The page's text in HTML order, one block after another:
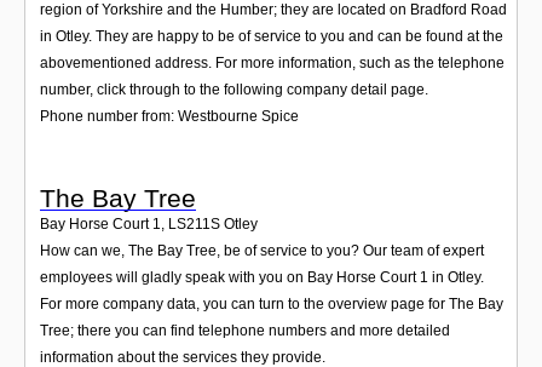
region of Yorkshire and the Humber; they are located on Bradford Road
in Otley. They are happy to be of service to you and can be found at the
abovementioned address. For more information, such as the telephone
number, click through to the following company detail page.
Phone number from: Westbourne Spice
The Bay Tree
Bay Horse Court 1 LS211S Otley
How can we, The Bay Tree, be of service to you? Our team of expert
employees will gladly speak with you on Bay Horse Court 1 in Otley.
For more company data, you can turn to the overview page for The Bay
Tree; there you can find telephone numbers and more detailed
information about the services they provide.